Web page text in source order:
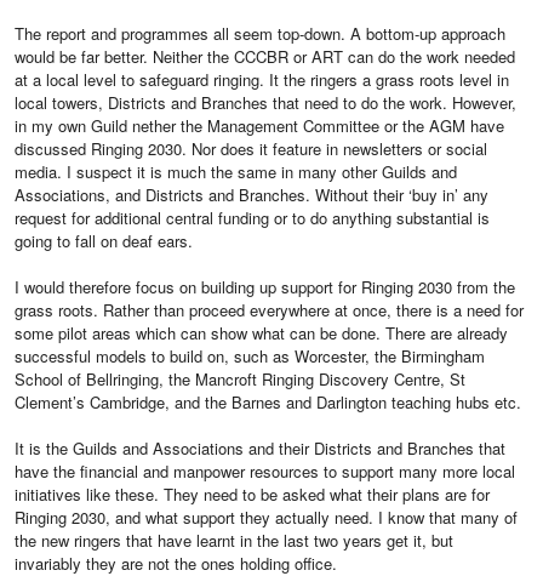
The report and programmes all seem top-down. A bottom-up approach
would be far better. Neither the CCCBR or ART can do the work needed
at a local level to safeguard ringing. It the ringers a grass roots level in
local towers, Districts and Branches that need to do the work. However,
in my own Guild nether the Management Committee or the AGM have
discussed Ringing 2030. Nor does it feature in newsletters or social
media. I suspect it is much the same in many other Guilds and
Associations, and Districts and Branches. Without their ‘buy in’ any
request for additional central funding or to do anything substantial is
going to fall on deaf ears.
I would therefore focus on building up support for Ringing 2030 from the
grass roots. Rather than proceed everywhere at once, there is a need for
some pilot areas which can show what can be done. There are already
successful models to build on, such as Worcester, the Birmingham
School of Bellringing, the Mancroft Ringing Discovery Centre, St
Clement’s Cambridge, and the Barnes and Darlington teaching hubs etc.
It is the Guilds and Associations and their Districts and Branches that
have the financial and manpower resources to support many more local
initiatives like these. They need to be asked what their plans are for
Ringing 2030, and what support they actually need. I know that many of
the new ringers that have learnt in the last two years get it, but
invariably they are not the ones holding office.